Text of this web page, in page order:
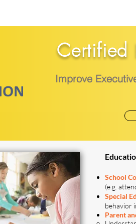
Certified
Improve
School
(e.g.
Special
behavior
Parent